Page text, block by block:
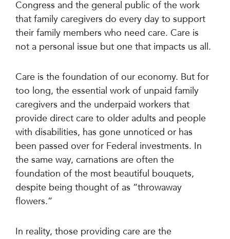
Congress and the general public of the work
that family caregivers do every day to support
their family members who need care. Care is
not a personal issue but one that impacts us all.
Care is the foundation of our economy. But for
too long, the essential work of unpaid family
caregivers and the underpaid workers that
provide direct care to older adults and people
with disabilities, has gone unnoticed or has
been passed over for Federal investments. In
the same way, carnations are often the
foundation of the most beautiful bouquets,
despite being thought of as “throwaway
flowers.”
In reality, those providing care are the